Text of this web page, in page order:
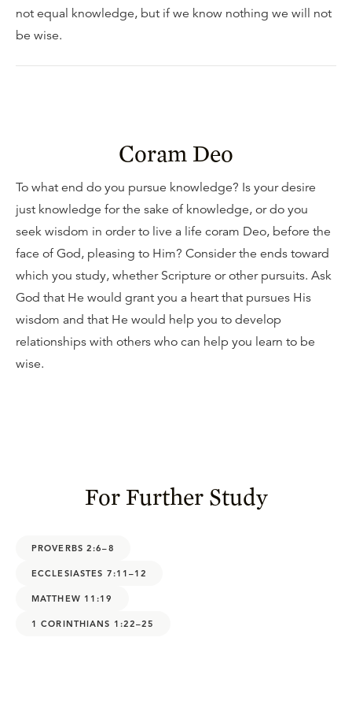
not equal knowledge, but if we know nothing we will not
be wise.
Coram Deo
To what end do you pursue knowledge? Is your desire
just knowledge for the sake of knowledge, or do you
seek wisdom in order to live a life coram Deo, before the
face of God, pleasing to Him? Consider the ends toward
which you study, whether Scripture or other pursuits. Ask
God that He would grant you a heart that pursues His
wisdom and that He would help you to develop
relationships with others who can help you learn to be
wise.
For Further Study
PROVERBS 2:6–8
ECCLESIASTES 7:11–12
MATTHEW 11:19
1 CORINTHIANS 1:22–25